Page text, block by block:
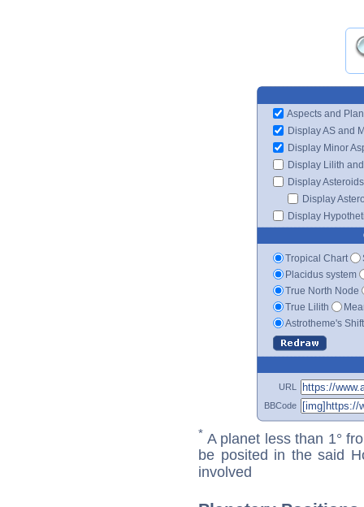
Aspects and
Display AS and
Display Minor
Display Lilith
Display Asteroids
Display
Display
Tropical Chart
Placidus system
True North Node
True Lilith
Astrotheme's
URL
BBCode
* A planet less than 1°
be posited in the said
involved